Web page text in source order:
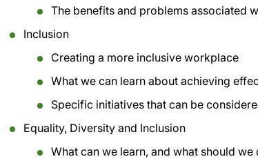
The benefits and problems associated
Inclusion
Creating a more inclusive workplace
What we can learn about achieving
Specific initiatives that can be
Equality, Diversity and Inclusion
What can we learn, and what should